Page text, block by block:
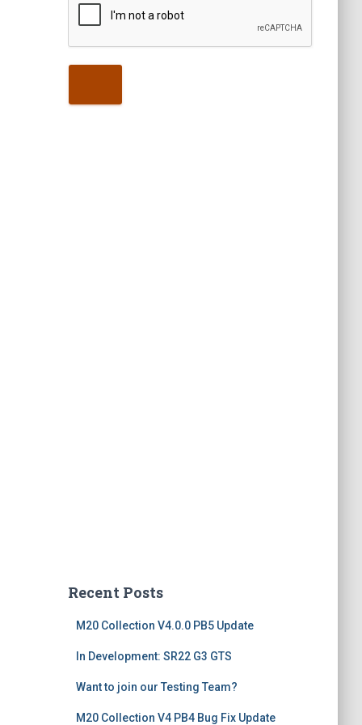
Recent Posts
M20 Collection V4.0.0 PB5 Update
In Development: SR22 G3 GTS
Want to join our Testing Team?
M20 Collection V4 PB4 Bug Fix Update